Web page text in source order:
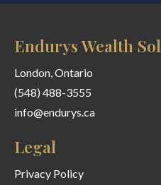
Endurys Wealth
London, Ontario
(548) 488-3555
info@endurys.ca
Legal
Privacy Policy